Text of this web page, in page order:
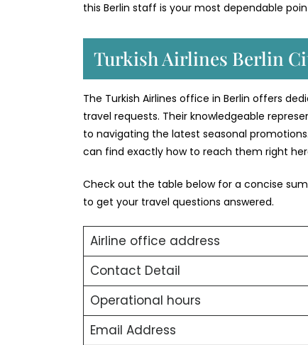
this Berlin staff is your most dependable
Turkish Airlines Berlin
The Turkish Airlines office in Berlin offers
travel requests. Their knowledgeable
to navigating the latest seasonal
can find exactly how to reach them right
Check out the table below for a concise
to get your travel questions answered.
Airline office address
Contact Detail
Operational hours
Email Address